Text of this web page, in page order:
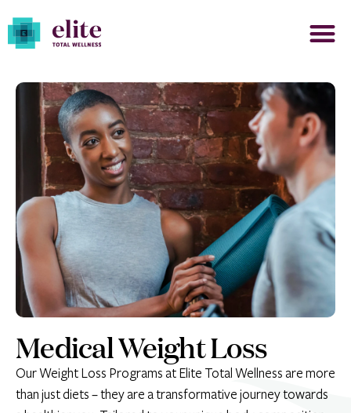
Medical Weight Loss
Our Weight Loss Programs at Elite Total Wellness are more
than just diets – they are a transformative journey towards